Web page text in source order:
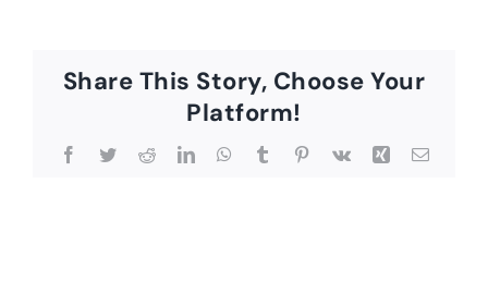
Share This Story, Choose Your
Platform!
Facebook
TwitterRedditLinkedInWhatsApp
TumblrPinterest
Vk Xing Email